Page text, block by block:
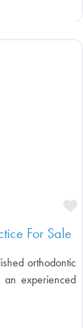
For Sale
orthodontic
experienced